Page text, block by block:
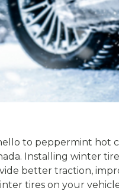
to peppermint hot
Installing winter
better traction,
tires on your